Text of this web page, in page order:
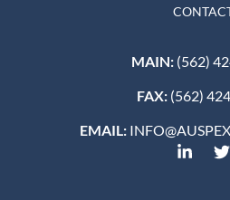
MAIN:(562)
FAX: (562)
EMAIL: